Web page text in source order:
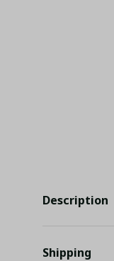
Description
Shipping